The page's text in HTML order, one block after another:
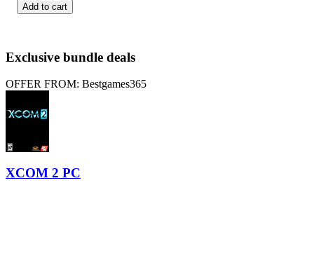
Add to cart
Exclusive bundle deals
OFFER FROM: Bestgames365
XCOM 2 PC